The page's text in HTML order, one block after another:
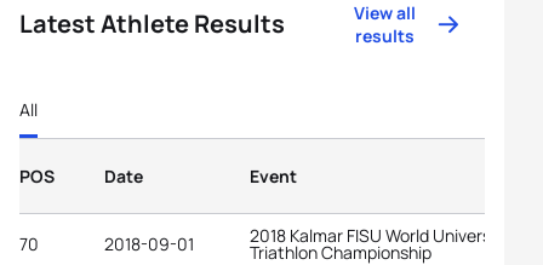
Latest Athlete Results
View all
results
All
POS Date Event
70 2018-09-01 2018 Kalmar FISU World University
Triathlon Championship